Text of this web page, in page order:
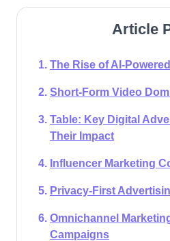
Article
The Rise of AI-
Short-Form Video
Table: Key Digital
Their Impact
Influencer Marketing
Privacy-First
Omnichannel
Campaigns